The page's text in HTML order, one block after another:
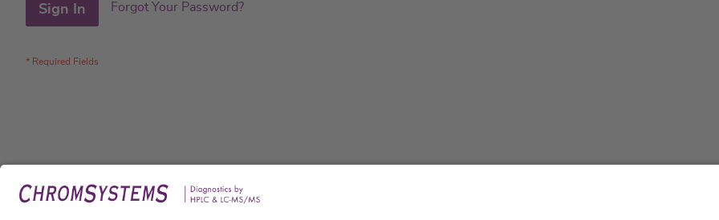
Sign In Forgot Your Password?